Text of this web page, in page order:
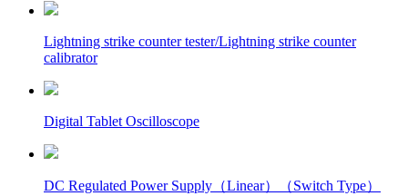
Lightning strike counter tester/Lightning strike counter
calibrator
Digital Tablet Oscilloscope
DC Regulated Power Supply（Linear）（Switch Type）